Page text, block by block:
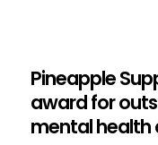
Pineapple
award for
mental